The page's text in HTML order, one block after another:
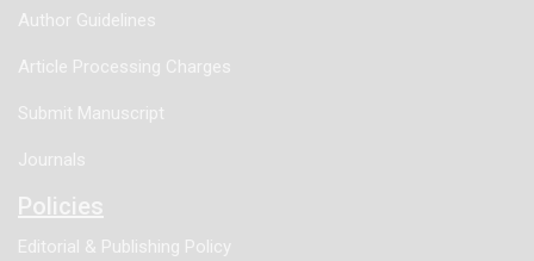
Author Guidelines
Article Processing Charges
Submit Manuscript
Journals
Policies
Editorial & Publishing Policy